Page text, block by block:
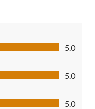
5.0
5.0
5.0